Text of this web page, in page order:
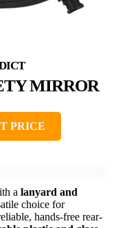
MIRROR
PRICE
a lanyard and
choice for
hands-free rear-